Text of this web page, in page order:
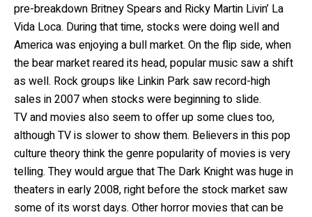
pre-breakdown Britney Spears and Ricky Martin Livin’ La
Vida Loca. During that time, stocks were doing well and
America was enjoying a bull market. On the flip side, when
the bear market reared its head, popular music saw a shift
as well. Rock groups like Linkin Park saw record-high
sales in 2007 when stocks were beginning to slide.
TV and movies also seem to offer up some clues too,
although TV is slower to show them. Believers in this pop
culture theory think the genre popularity of movies is very
telling. They would argue that The Dark Knight was huge in
theaters in early 2008, right before the stock market saw
some of its worst days. Other horror movies that can be